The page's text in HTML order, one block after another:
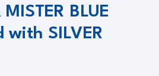
BLUE
with SILVER